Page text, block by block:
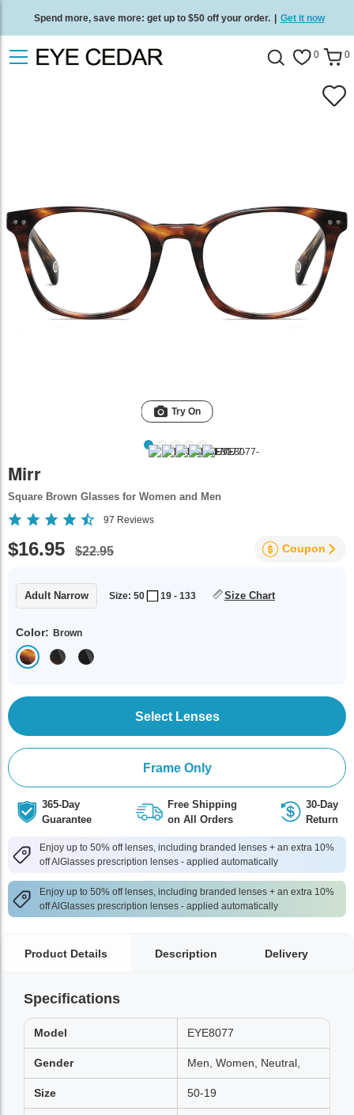
Spend more, save more: get up to $50 off your order. | Get it now
Free standard delivery on all orders Shop now 0 0
Try On
Mirr
Square Brown Glasses for Women and Men
97 Reviews
$16.95 $22.95 Coupon
Adult Narrow Size: 50 19 - 133 Size Chart
Color: Brown
Select Lenses
Frame Only
365-Day
Guarantee
Free Shipping
on All Orders
30-Day
Return
Enjoy up to 50% off lenses, including branded lenses + an extra 10%
off AlGlasses prescription lenses - applied automatically
Enjoy up to 50% off lenses, including branded lenses + an extra 10%
off AlGlasses prescription lenses - applied automatically
Product Details Description Delivery
Specifications
Model EYE8077
Gender Men, Women, Neutral,
Size 50-19